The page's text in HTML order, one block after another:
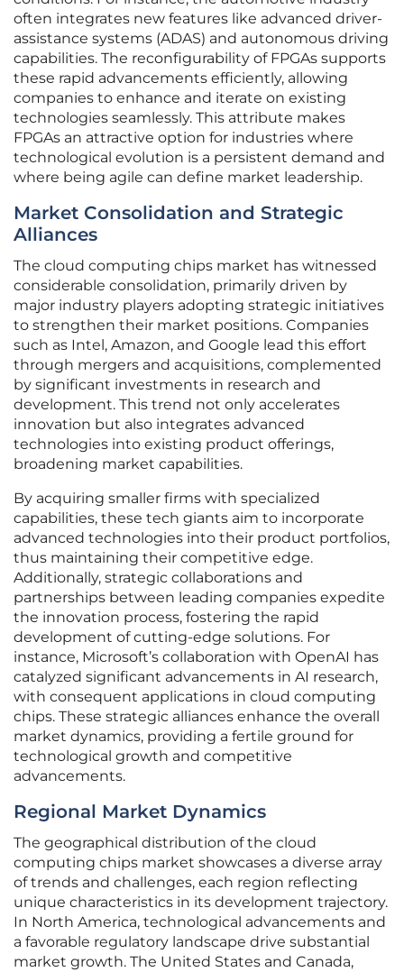
often integrates new features like advanced driver-
assistance systems (ADAS) and autonomous driving
capabilities. The reconfigurability of FPGAs supports
these rapid advancements efficiently, allowing
companies to enhance and iterate on existing
technologies seamlessly. This attribute makes
FPGAs an attractive option for industries where
technological evolution is a persistent demand and
where being agile can define market leadership.
Market Consolidation and Strategic
Alliances
The cloud computing chips market has witnessed
considerable consolidation, primarily driven by
major industry players adopting strategic initiatives
to strengthen their market positions. Companies
such as Intel, Amazon, and Google lead this effort
through mergers and acquisitions, complemented
by significant investments in research and
development. This trend not only accelerates
innovation but also integrates advanced
technologies into existing product offerings,
broadening market capabilities.
By acquiring smaller firms with specialized
capabilities, these tech giants aim to incorporate
advanced technologies into their product portfolios,
thus maintaining their competitive edge.
Additionally, strategic collaborations and
partnerships between leading companies expedite
the innovation process, fostering the rapid
development of cutting-edge solutions. For
instance, Microsoft’s collaboration with OpenAI has
catalyzed significant advancements in AI research,
with consequent applications in cloud computing
chips. These strategic alliances enhance the overall
market dynamics, providing a fertile ground for
technological growth and competitive
advancements.
Regional Market Dynamics
The geographical distribution of the cloud
computing chips market showcases a diverse array
of trends and challenges, each region reflecting
unique characteristics in its development trajectory.
In North America, technological advancements and
a favorable regulatory landscape drive substantial
market growth. The United States and Canada,